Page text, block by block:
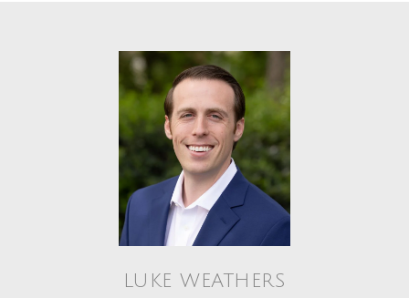
LUKE WEATHERS